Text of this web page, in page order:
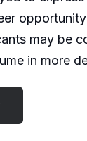
opportunity
may be
in more